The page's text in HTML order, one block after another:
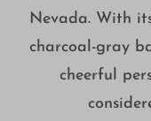
Nevada. With
charcoal-gray
cheerful